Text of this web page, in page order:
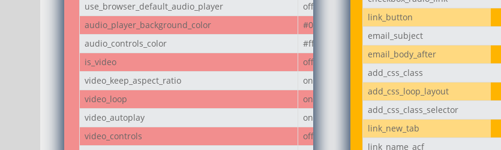
use_browser_default_audio_player
off
audio_player_background_color
#000
audio_controls_color
#ffffff
is_video
off
video_keep_aspect_ratio
on
video_loop
on
video_autoplay
on
video_controls
off
link_button
email_subject
email_body_after
add_css_class
add_css_loop_layout
add_css_class_selector
link_new_tab
link_name_acf